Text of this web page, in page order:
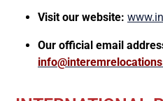
Visit our website:
Our official email